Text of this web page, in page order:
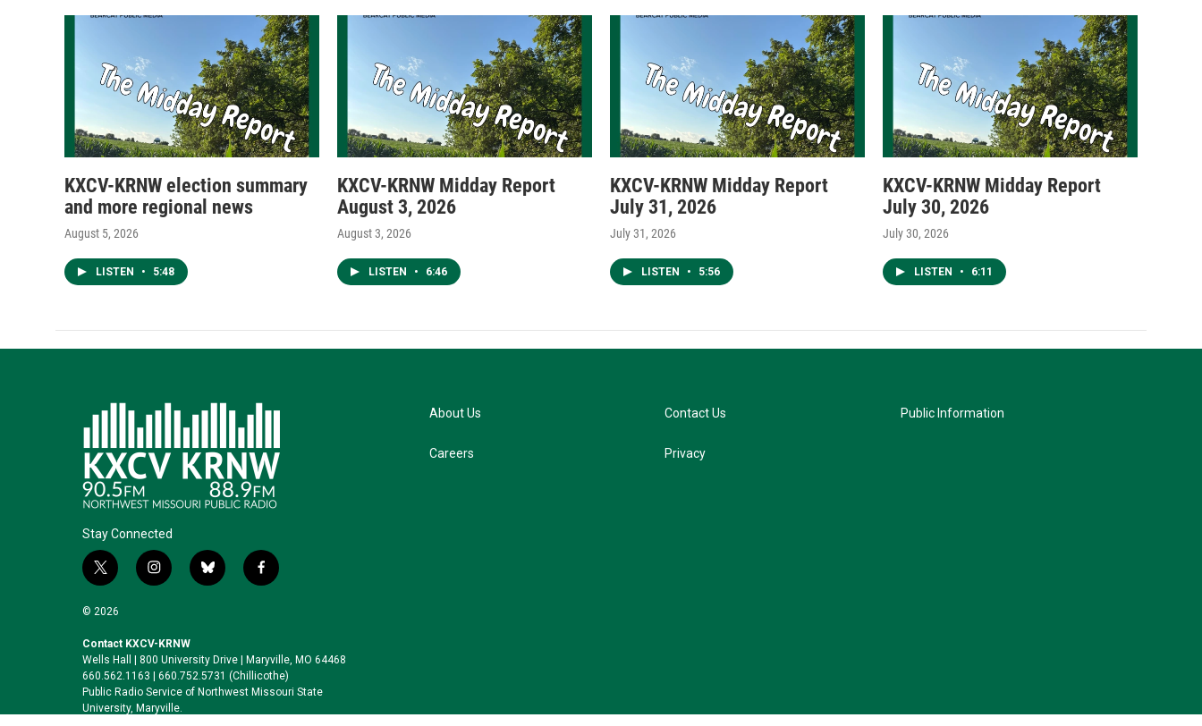
KXCV-KRNW election summary
and more regional news
August 5, 2026
LISTEN • 5:48
KXCV-KRNW Midday Report
August 3, 2026
August 3, 2026
LISTEN • 6:46
KXCV-KRNW Midday Report
July 31, 2026
July 31, 2026
LISTEN • 5:56
KXCV-KRNW Midday Report
July 30, 2026
July 30, 2026
LISTEN • 6:11
Stay Connected
t
w
i
t
e
r
i
n
a
g
r
a
m
b
l
k
y
f
a
o
o
k
© 2026
Contact KXCV-KRNW
Wells Hall | 800 University Drive | Maryville, MO 64468
660.562.1163 | 660.752.5731 (Chillicothe)
Public Radio Service of Northwest Missouri State
University, Maryville.
About Us
Careers
Contact Us
Privacy
Public Information